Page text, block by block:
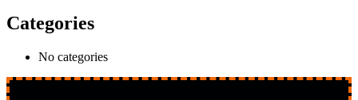
Categories
No categories